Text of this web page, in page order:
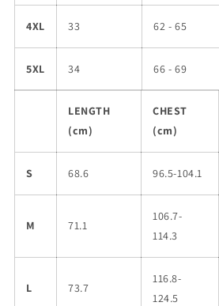
4XL 33 62 - 65
5XL 34 66 - 69
LENGTH
(cm)
CHEST
(cm)
S 68.6 96.5-104.1
M 71.1
106.7-
114.3
L 73.7
116.8-
124.5